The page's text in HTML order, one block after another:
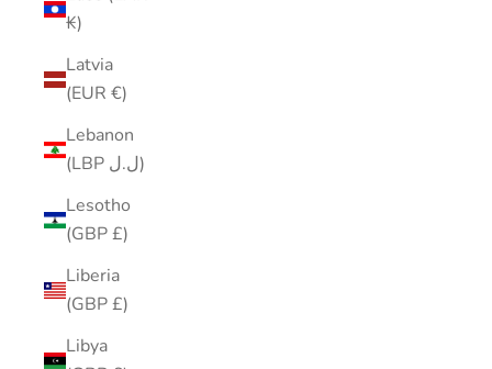
₭)
Latvia
(EUR €)
Lebanon
(LBP ل.ل)
Lesotho
(GBP £)
Liberia
(GBP £)
Libya